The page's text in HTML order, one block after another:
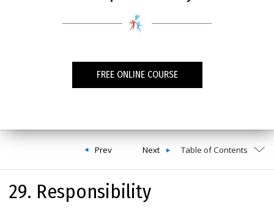
FREE ONLINE COURSE
Next
Prev Table of Contents
29. Responsibility